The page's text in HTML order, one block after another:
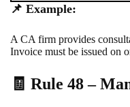
📌 Example:
A CA firm provides
Invoice must be issued on
🧾 Rule 48 –